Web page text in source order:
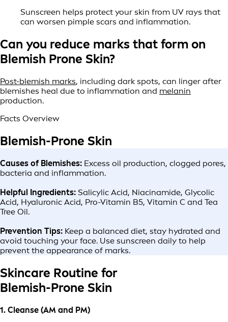
Sunscreen helps protect your skin from UV rays that
can worsen pimple scars and inflammation.
Can you reduce marks that form on
Blemish Prone Skin?
Post-blemish marks, including dark spots, can linger after
blemishes heal due to inflammation and melanin
production.
Facts Overview
Blemish-Prone Skin
Causes of Blemishes: Excess oil production, clogged pores,
bacteria and inflammation.
Helpful Ingredients: Salicylic Acid, Niacinamide, Glycolic
Acid, Hyaluronic Acid, Pro-Vitamin B5, Vitamin C and Tea
Tree Oil.
Prevention Tips: Keep a balanced diet, stay hydrated and
avoid touching your face. Use sunscreen daily to help
prevent the appearance of marks.
Skincare Routine for
Blemish-Prone Skin
1. Cleanse (AM and PM)